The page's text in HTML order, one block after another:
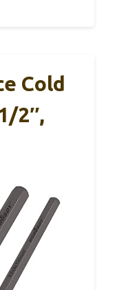
Cold
2″,